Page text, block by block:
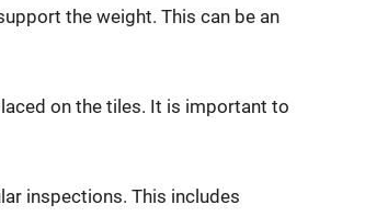
the weight. This can be an
on the tiles. It is important to
inspections. This includes